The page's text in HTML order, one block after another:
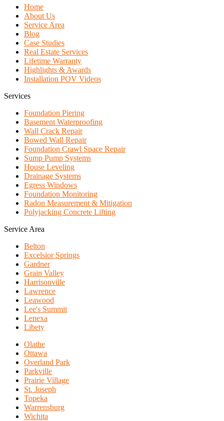
Home
About Us
Service Area
Blog
Case Studies
Real Estate Services
Lifetime Warranty
Highlights & Awards
Installation POV Videos
Services
Foundation Piering
Basement Waterproofing
Wall Crack Repair
Bowed Wall Repair
Foundation Crawl Space Repair
Sump Pump Systems
House Leveling
Drainage Systems
Egress Windows
Foundation Monitoring
Radon Measurement & Mitigation
Polyjacking Concrete Lifting
Service Area
Belton
Excelsior Springs
Gardner
Grain Valley
Harrisonville
Lawrence
Leawood
Lee's Summit
Lenexa
Libety
Olathe
Ottawa
Overland Park
Parkville
Prairie Village
St. Joseph
Topeka
Warrensburg
Wichita